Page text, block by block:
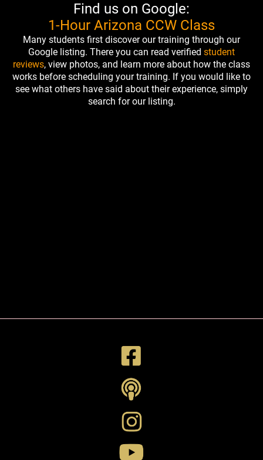
Find us on Google:
1-Hour Arizona CCW Class
Many students first discover our training through our
Google listing. There you can read verified student
reviews, view photos, and learn more about how the class
works before scheduling your training. If you would like to
see what others have said about their experience, simply
search for our listing.